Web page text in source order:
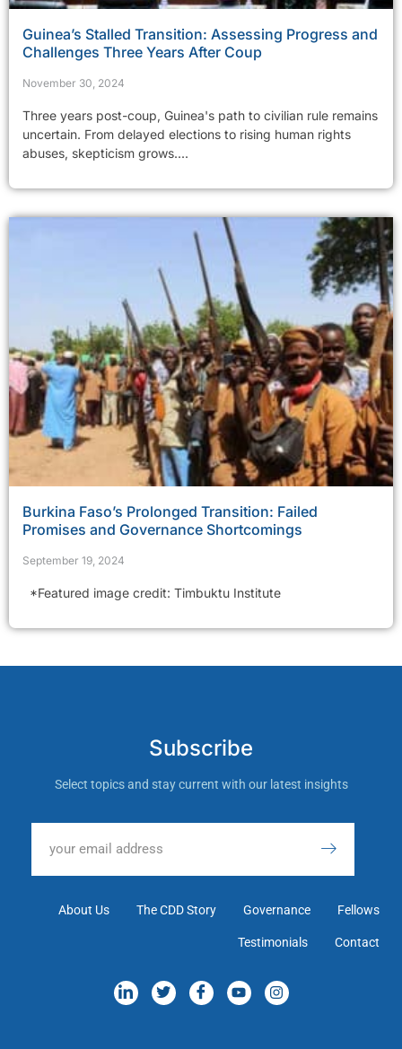
Guinea’s Stalled Transition: Assessing Progress and
Challenges Three Years After Coup
November 30, 2024
Three years post-coup, Guinea's path to civilian rule remains
uncertain. From delayed elections to rising human rights
abuses, skepticism grows....
Burkina Faso’s Prolonged Transition: Failed
Promises and Governance Shortcomings
September 19, 2024
*Featured image credit: Timbuktu Institute
Subscribe
Select topics and stay current with our latest insights
About Us The CDD Story Governance Fellows
Testimonials Contact